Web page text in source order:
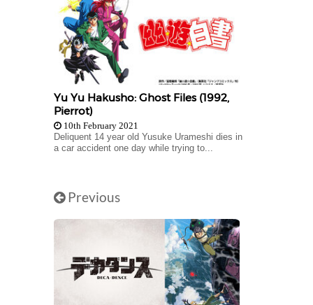
Yu Yu Hakusho: Ghost Files (1992,
Pierrot)
10th February 2021
Deliquent 14 year old Yusuke Urameshi dies in
a car accident one day while trying to...
Previous